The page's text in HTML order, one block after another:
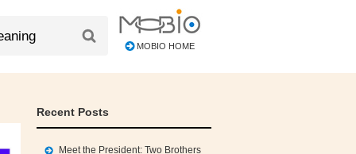
MOBIO HOME
Recent Posts
Meet the President: Two Brothers